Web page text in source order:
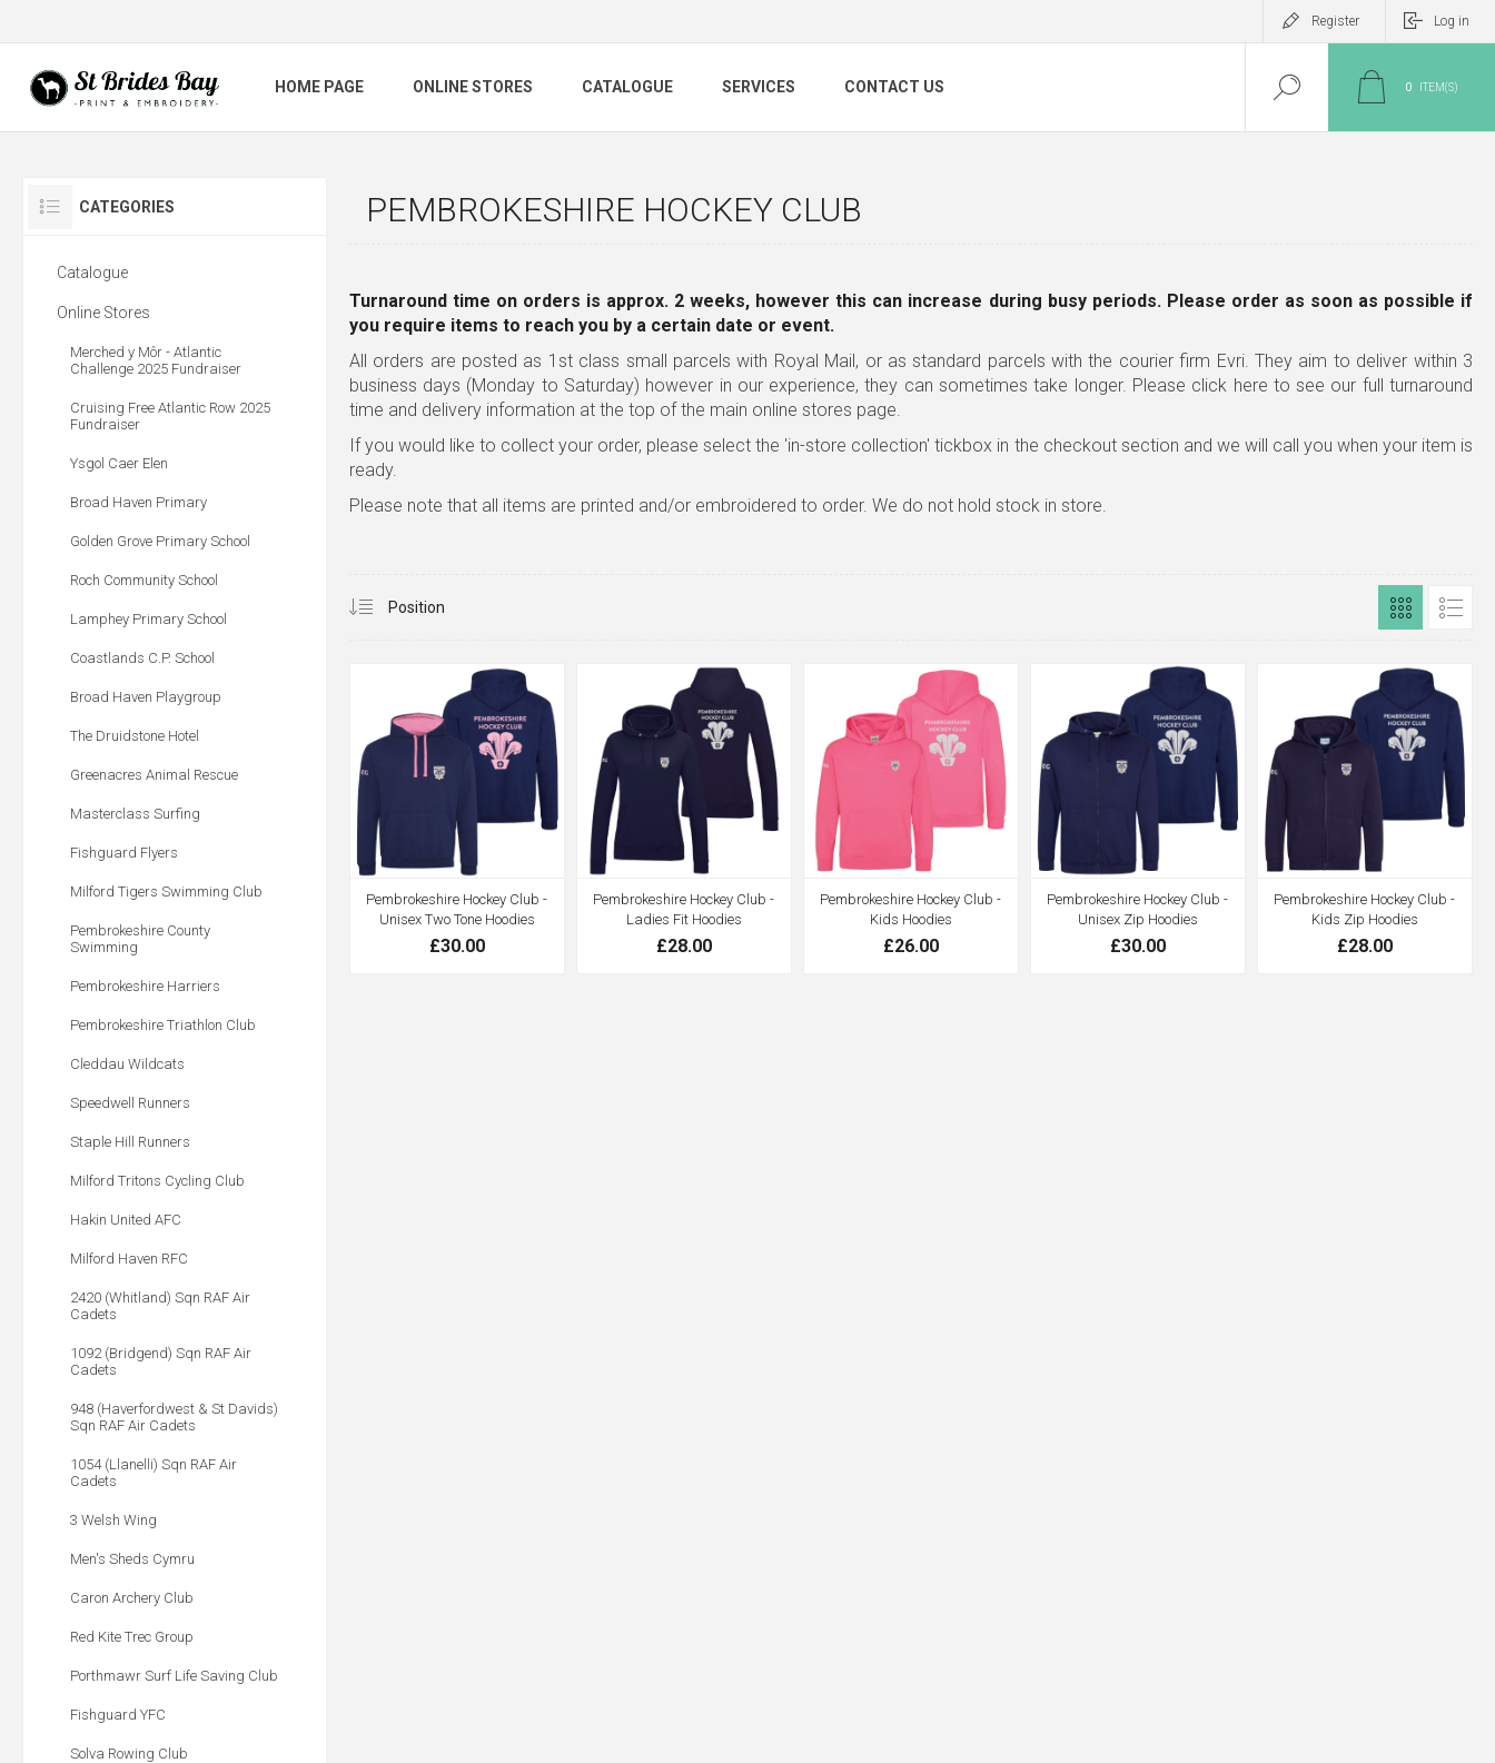
Register Log in
HOME PAGE ONLINE STORES CATALOGUE SERVICES CONTACT US 0 ITEM(S)
PEMBROKESHIRE HOCKEY CLUB
Turnaround time on orders is approx. 2 weeks, however this can increase during busy periods. Please order as soon as possible if
you require items to reach you by a certain date or event.
All orders are posted as 1st class small parcels with Royal Mail, or as standard parcels with the courier firm Evri. They aim to deliver within 3
business days (Monday to Saturday) however in our experience, they can sometimes take longer. Please click here to see our full turnaround
time and delivery information at the top of the main online stores page.
If you would like to collect your order, please select the 'in-store collection' tickbox in the checkout section and we will call you when your item is
ready.
Please note that all items are printed and/or embroidered to order. We do not hold stock in store.
Pembrokeshire Hockey Club -
Unisex Two Tone Hoodies
£30.00
Pembrokeshire Hockey Club -
Ladies Fit Hoodies
£28.00
Pembrokeshire Hockey Club -
Kids Hoodies
£26.00
Pembrokeshire Hockey Club -
Unisex Zip Hoodies
£30.00
Pembrokeshire Hockey Club -
Kids Zip Hoodies
£28.00
CATEGORIES
Catalogue
Online Stores
Merched y Môr - Atlantic
Challenge 2025 Fundraiser
Cruising Free Atlantic Row 2025
Fundraiser
Ysgol Caer Elen
Broad Haven Primary
Golden Grove Primary School
Roch Community School
Lamphey Primary School
Coastlands C.P. School
Broad Haven Playgroup
The Druidstone Hotel
Greenacres Animal Rescue
Masterclass Surfing
Fishguard Flyers
Milford Tigers Swimming Club
Pembrokeshire County
Swimming
Pembrokeshire Harriers
Pembrokeshire Triathlon Club
Cleddau Wildcats
Speedwell Runners
Staple Hill Runners
Milford Tritons Cycling Club
Hakin United AFC
Milford Haven RFC
2420 (Whitland) Sqn RAF Air
Cadets
1092 (Bridgend) Sqn RAF Air
Cadets
948 (Haverfordwest & St Davids)
Sqn RAF Air Cadets
1054 (Llanelli) Sqn RAF Air
Cadets
3 Welsh Wing
Men's Sheds Cymru
Caron Archery Club
Red Kite Trec Group
Porthmawr Surf Life Saving Club
Fishguard YFC
Solva Rowing Club